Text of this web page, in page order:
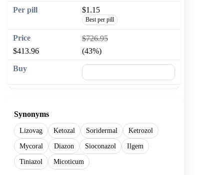
$1.15
Best per pill
$726.95
$413.96
(43%)
Synonyms
Lizovag Ketozal Soridermal
Ketrozol
Mycoral
Diazon Sioconazol
Ilgem
Tiniazol
Micoticum